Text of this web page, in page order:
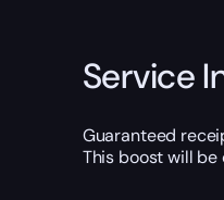
Service
Guaranteed
This boost will